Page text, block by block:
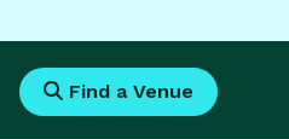
Find a Venue